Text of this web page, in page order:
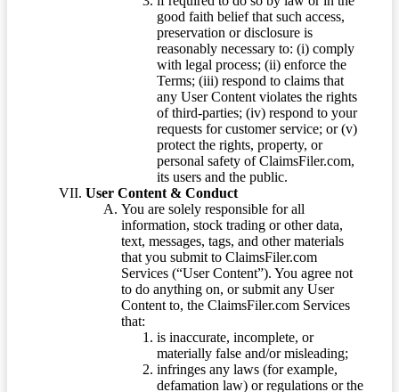
good faith belief that such access,
preservation or disclosure is
reasonably necessary to: (i) comply
with legal process; (ii) enforce the
Terms; (iii) respond to claims that
any User Content violates the rights
of third-parties; (iv) respond to your
requests for customer service; or (v)
protect the rights, property, or
personal safety of ClaimsFiler.com,
its users and the public.
User Content & Conduct
You are solely responsible for all
information, stock trading or other data,
text, messages, tags, and other materials
that you submit to ClaimsFiler.com
Services (“User Content”). You agree not
to do anything on, or submit any User
Content to, the ClaimsFiler.com Services
that:
is inaccurate, incomplete, or
materially false and/or misleading;
infringes any laws (for example,
defamation law) or regulations or the